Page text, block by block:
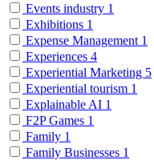
Events industry 1
Exhibitions 1
Expense Management 1
Experiences 4
Experiential Marketing 5
Experiential tourism 1
Explainable AI 1
F2P Games 1
Family 1
Family Businesses 1